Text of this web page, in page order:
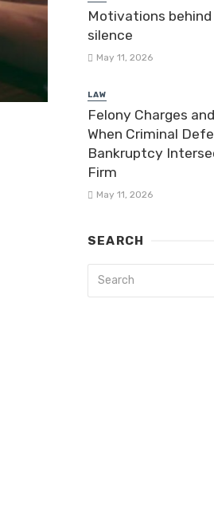
Motivations
silence
May 11, 2026
LAW
Felony Charges
When Criminal
Bankruptcy
Firm
May 11, 2026
SEARCH